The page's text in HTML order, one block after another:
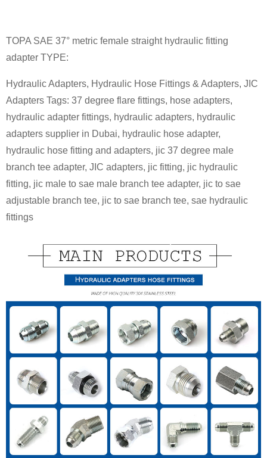
TOPA SAE 37° metric female straight hydraulic fitting
adapter TYPE:
Hydraulic Adapters, Hydraulic Hose Fittings & Adapters, JIC
Adapters Tags: 37 degree flare fittings, hose adapters,
hydraulic adapter fittings, hydraulic adapters, hydraulic
adapters supplier in Dubai, hydraulic hose adapter,
hydraulic hose fitting and adapters, jic 37 degree male
branch tee adapter, JIC adapters, jic fitting, jic hydraulic
fitting, jic male to sae male branch tee adapter, jic to sae
adjustable branch tee, jic to sae branch tee, sae hydraulic
fittings